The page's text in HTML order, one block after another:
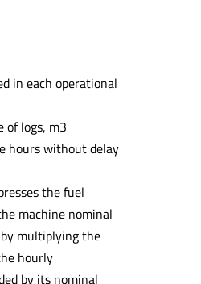
in each operational
of logs, m3
hours without delay
the fuel
machine nominal
multiplying the
hourly
by its nominal